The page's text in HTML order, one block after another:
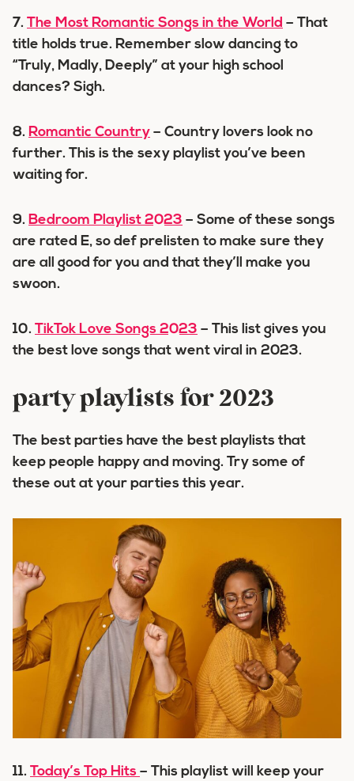
7. The Most Romantic Songs in the World – That
title holds true. Remember slow dancing to
“Truly, Madly, Deeply” at your high school
dances? Sigh.
8. Romantic Country – Country lovers look no
further. This is the sexy playlist you’ve been
waiting for.
9. Bedroom Playlist 2023 – Some of these songs
are rated E, so def prelisten to make sure they
are all good for you and that they’ll make you
swoon.
10. TikTok Love Songs 2023 – This list gives you
the best love songs that went viral in 2023.
party playlists for 2023
The best parties have the best playlists that
keep people happy and moving. Try some of
these out at your parties this year.
11. Today’s Top Hits – This playlist will keep your